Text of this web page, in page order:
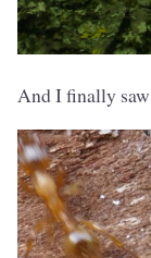
And I finally